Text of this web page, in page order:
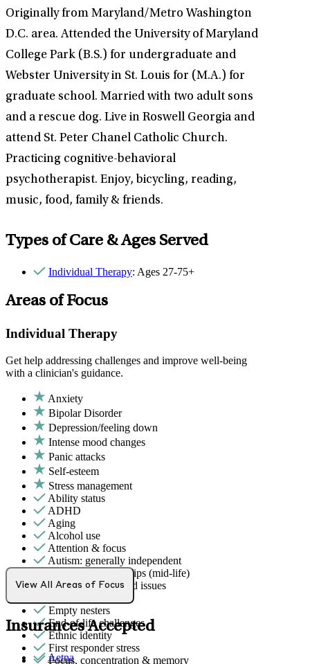
Originally from Maryland/Metro Washington
D.C. area. Attended the University of Maryland
College Park (B.S.) for undergraduate and
Webster University in St. Louis for (M.A.) for
graduate school. Married with two adult sons
and a rescue dog. Live in Roswell Georgia and
attend St. Peter Chanel Catholic Church.
Practicing cognitive-behavioral
psychotherapist. Enjoy, bicycling, reading,
music, food, family & friends.
Types of Care & Ages Served
Individual Therapy: Ages 27-75+
Areas of Focus
Individual Therapy
Get help addressing challenges and improve well-being
with a clinician's guidance.
Anxiety
Bipolar Disorder
Depression/feeling down
Intense mood changes
Panic attacks
Self-esteem
Stress management
Ability status
ADHD
Aging
Alcohol use
Attention & focus
Autism: generally independent
Career & relationships (mid-life)
Chronic pain-related issues
Drug/substance use
Empty nesters
End-of-life challenges
Ethnic identity
First responder stress
Focus, concentration & memory
View All Areas of Focus
Insurances Accepted
Aetna